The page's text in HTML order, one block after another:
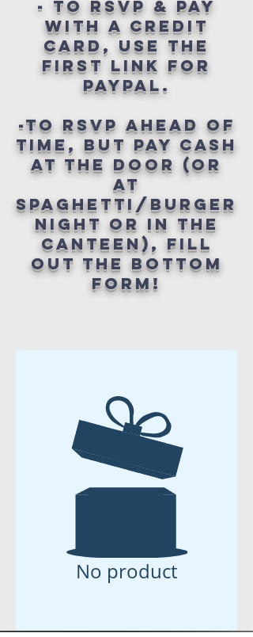
- TO RSVP & PAY
WITH A CREDIT
CARD, USE THE
FIRST LINK FOR
PAYPAL.
-TO RSVP AHEAD OF
TIME, BUT PAY CASH
AT THE DOOR (OR
AT
SPAGHETTI/BURGER
NIGHT OR IN THE
CANTEEN), FILL
OUT THE BOTTOM
FORM!
No product